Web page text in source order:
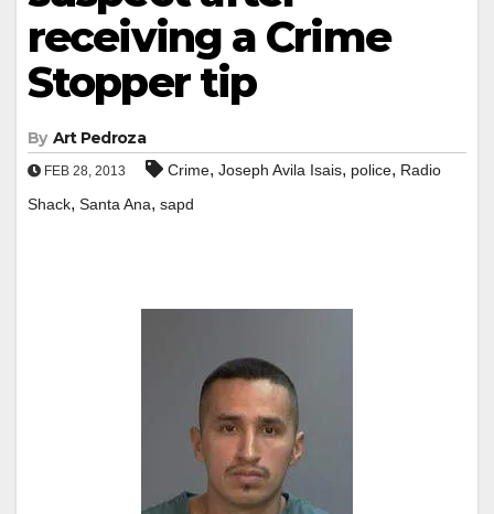
receiving a Crime
Stopper tip
By Art Pedroza
FEB 28, 2013 Crime, Joseph Avila Isais, police, Radio
Shack, Santa Ana, sapd